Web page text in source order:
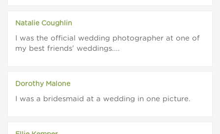
Natalie Coughlin
I was the official wedding photographer at one of
my best friends' weddings....
Dorothy Malone
I was a bridesmaid at a wedding in one picture.